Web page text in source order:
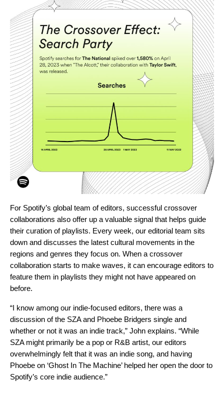
For Spotify’s global team of editors, successful crossover
collaborations also offer up a valuable signal that helps guide
their curation of playlists. Every week, our editorial team sits
down and discusses the latest cultural movements in the
regions and genres they focus on. When a crossover
collaboration starts to make waves, it can encourage editors to
feature them in playlists they might not have appeared on
before.
“I know among our indie-focused editors, there was a
discussion of the SZA and Phoebe Bridgers single and
whether or not it was an indie track,” John explains. “While
SZA might primarily be a pop or R&B artist, our editors
overwhelmingly felt that it was an indie song, and having
Phoebe on ‘Ghost In The Machine’ helped her open the door to
Spotify’s core indie audience.”